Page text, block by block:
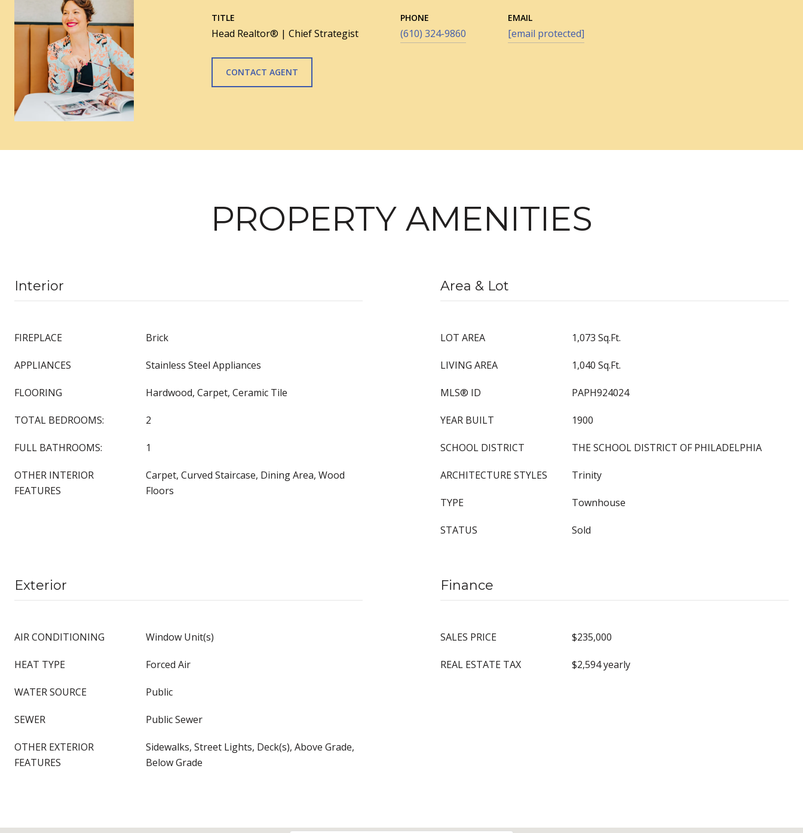
TITLE
Head Realtor® | Chief Strategist
PHONE
(610) 324-9860
EMAIL
[email protected]
CONTACT AGENT
PROPERTY AMENITIES
Interior
FIREPLACE Brick
APPLIANCES Stainless Steel Appliances
FLOORING Hardwood, Carpet, Ceramic Tile
TOTAL BEDROOMS: 2
FULL BATHROOMS: 1
OTHER INTERIOR
FEATURES
Carpet, Curved Staircase, Dining Area, Wood
Floors
Area & Lot
LOT AREA 1,073 Sq.Ft.
LIVING AREA 1,040 Sq.Ft.
MLS® ID PAPH924024
YEAR BUILT 1900
SCHOOL DISTRICT THE SCHOOL DISTRICT OF PHILADELPHIA
ARCHITECTURE STYLES Trinity
TYPE Townhouse
STATUS Sold
Exterior
AIR CONDITIONING Window Unit(s)
HEAT TYPE Forced Air
WATER SOURCE Public
SEWER Public Sewer
OTHER EXTERIOR
FEATURES
Sidewalks, Street Lights, Deck(s), Above Grade,
Below Grade
Finance
SALES PRICE $235,000
REAL ESTATE TAX $2,594 yearly